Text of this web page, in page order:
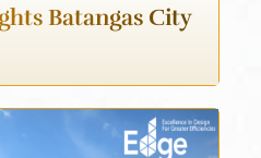
Batangas City